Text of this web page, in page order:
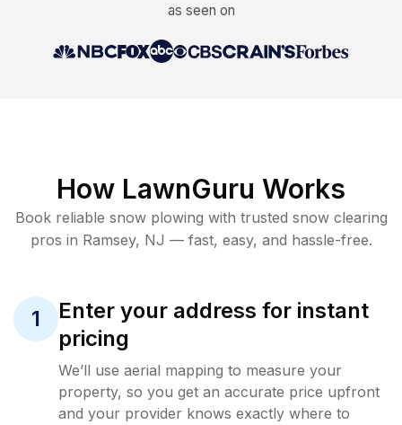
as seen on
How LawnGuru Works
Book reliable snow plowing with trusted snow clearing
pros in Ramsey, NJ — fast, easy, and hassle-free.
1
Enter your address for instant
pricing
We’ll use aerial mapping to measure your
property, so you get an accurate price upfront
and your provider knows exactly where to